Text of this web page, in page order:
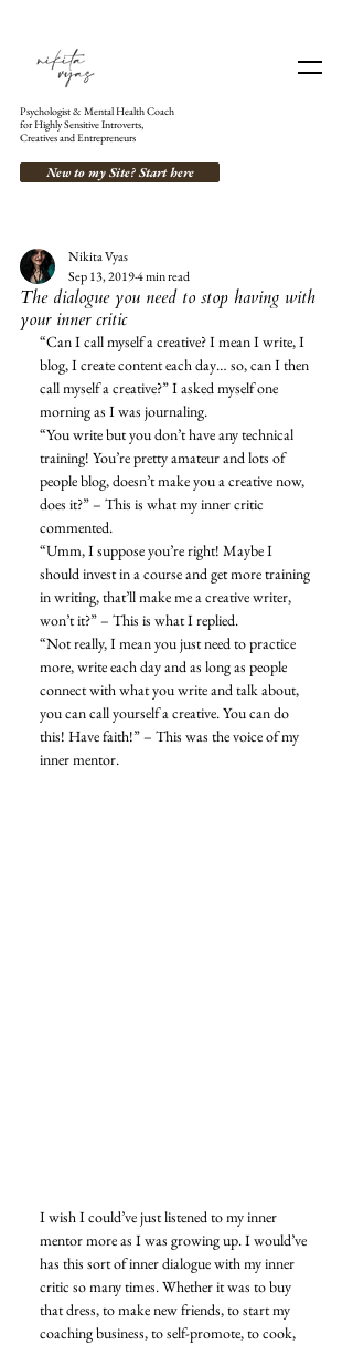
Psychologist & Mental Health Coach
for Highly Sensitive Introverts,
Creatives and Entrepreneurs
New to my Site? Start here
The dialogue you need to stop having with
your inner critic
Nikita Vyas
Sep 13, 20194 min read
“Can I call myself a creative? I mean I write, I
blog, I create content each day… so, can I then
call myself a creative?” I asked myself one
morning as I was journaling.
“You write but you don’t have any technical
training! You’re pretty amateur and lots of
people blog, doesn’t make you a creative now,
does it?” – This is what my inner critic
commented.
“Umm, I suppose you’re right! Maybe I
should invest in a course and get more training
in writing, that’ll make me a creative writer,
won’t it?” – This is what I replied.
“Not really, I mean you just need to practice
more, write each day and as long as people
connect with what you write and talk about,
you can call yourself a creative. You can do
this! Have faith!” – This was the voice of my
inner mentor.
I wish I could’ve just listened to my inner
mentor more as I was growing up. I would’ve
has this sort of inner dialogue with my inner
critic so many times. Whether it was to buy
that dress, to make new friends, to start my
coaching business, to self-promote, to cook,